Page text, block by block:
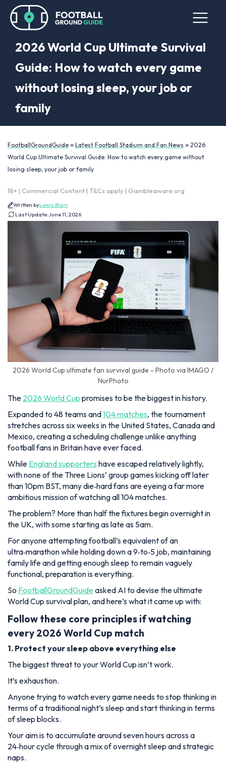
2026 World Cup Ultimate Survival
Guide: How to watch every game
without losing sleep, your job or
family
FootballGroundGuide » Latest Football Stadium and Fan News » 2026
World Cup Ultimate Survival Guide: How to watch every game without
losing sleep, your job or family
18+ | Commercial Content | T&Cs apply | Gambleaware.org
Written byLewis Blain
Last Update:June 11, 2026
2026 World Cup ultimate fan survival guide - Photo via IMAGO /
NurPhoto
The 2026 World Cup promises to be the biggest in history.
Expanded to 48 teams and104 matches, the tournament
stretches across six weeks in the United States, Canada and
Mexico, creating a scheduling challenge unlike anything
football fans in Britain have ever faced.
While England supporters have escaped relatively lightly,
with none of the Three Lions’ group games kicking off later
than 10pm BST, many die‑hard fans are eyeing a far more
ambitious mission of watching all 104 matches.
The problem? More than half the fixtures begin overnight in
the UK, with some starting as late as 5am.
For anyone attempting football’s equivalent of an
ultra‑marathon while holding down a 9‑to‑5 job, maintaining
family life and getting enough sleep to remain vaguely
functional, preparation is everything.
So FootballGroundGuide asked AI to devise the ultimate
World Cup survival plan, and here’s what it came up with:
Follow these core principles if watching
every 2026 World Cup match
1. Protect your sleep above everything else
The biggest threat to your World Cup isn’t work.
It’s exhaustion.
Anyone trying to watch every game needs to stop thinking in
terms of a traditional night’s sleep and start thinking in terms
of sleep blocks.
Your aim is to accumulate around seven hours across a
24‑hour cycle through a mix of overnight sleep and strategic
naps.